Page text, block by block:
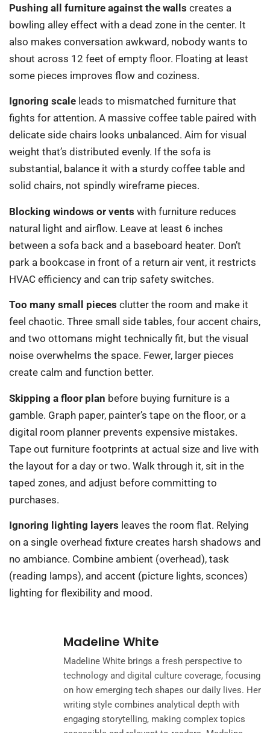
Pushing all furniture against the walls creates a
bowling alley effect with a dead zone in the center. It
also makes conversation awkward, nobody wants to
shout across 12 feet of empty floor. Floating at least
some pieces improves flow and coziness.
Ignoring scale leads to mismatched furniture that
fights for attention. A massive coffee table paired with
delicate side chairs looks unbalanced. Aim for visual
weight that’s distributed evenly. If the sofa is
substantial, balance it with a sturdy coffee table and
solid chairs, not spindly wireframe pieces.
Blocking windows or vents with furniture reduces
natural light and airflow. Leave at least 6 inches
between a sofa back and a baseboard heater. Don’t
park a bookcase in front of a return air vent, it restricts
HVAC efficiency and can trip safety switches.
Too many small pieces clutter the room and make it
feel chaotic. Three small side tables, four accent chairs,
and two ottomans might technically fit, but the visual
noise overwhelms the space. Fewer, larger pieces
create calm and function better.
Skipping a floor plan before buying furniture is a
gamble. Graph paper, painter’s tape on the floor, or a
digital room planner prevents expensive mistakes.
Tape out furniture footprints at actual size and live with
the layout for a day or two. Walk through it, sit in the
taped zones, and adjust before committing to
purchases.
Ignoring lighting layers leaves the room flat. Relying
on a single overhead fixture creates harsh shadows and
no ambiance. Combine ambient (overhead), task
(reading lamps), and accent (picture lights, sconces)
lighting for flexibility and mood.
Madeline White
Madeline White brings a fresh perspective to
technology and digital culture coverage, focusing
on how emerging tech shapes our daily lives. Her
writing style combines analytical depth with
engaging storytelling, making complex topics